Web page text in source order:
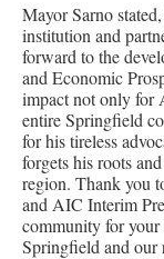
Mayor Sarno
institution and
forward to the
and Economic
impact not only for
entire Springfield
for his tireless
forgets his roots
region. Thank you
and AIC Interim
community for
Springfield and our